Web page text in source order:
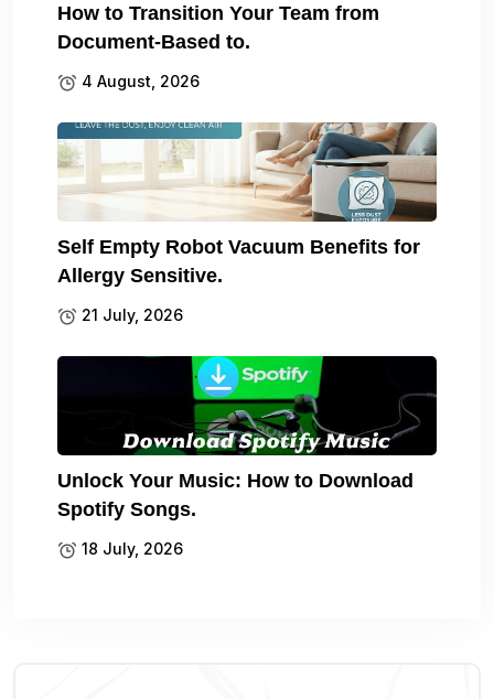
How to Transition Your Team from
Document-Based to.
4 August, 2026
Self Empty Robot Vacuum Benefits for
Allergy Sensitive.
21 July, 2026
Unlock Your Music: How to Download
Spotify Songs.
18 July, 2026